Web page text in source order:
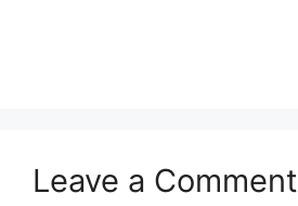
Leave a Comment